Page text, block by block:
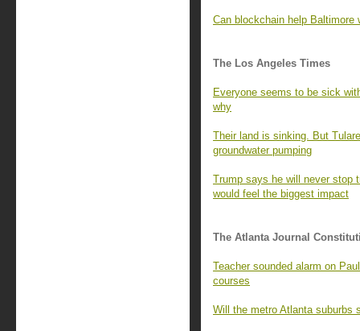
Can blockchain help Baltimore
The Los Angeles Times
Everyone seems to be sick
why
Their land is sinking. But
groundwater pumping
Trump says he will never stop
would feel the biggest impact
The Atlanta Journal
Teacher sounded alarm on
courses
Will the metro Atlanta suburbs